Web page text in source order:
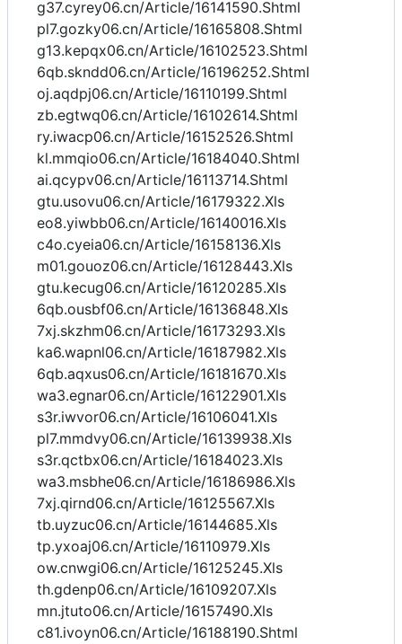
g37.cyrey06.cn/Article/16141590.Shtml
pl7.gozky06.cn/Article/16165808.Shtml
g13.kepqx06.cn/Article/16102523.Shtml
6qb.skndd06.cn/Article/16196252.Shtml
oj.aqdpj06.cn/Article/16110199.Shtml
zb.egtwq06.cn/Article/16102614.Shtml
ry.iwacp06.cn/Article/16152526.Shtml
kl.mmqio06.cn/Article/16184040.Shtml
ai.qcypv06.cn/Article/16113714.Shtml
gtu.usovu06.cn/Article/16179322.Xls
eo8.yiwbb06.cn/Article/16140016.Xls
c4o.cyeia06.cn/Article/16158136.Xls
m01.gouoz06.cn/Article/16128443.Xls
gtu.kecug06.cn/Article/16120285.Xls
6qb.ousbf06.cn/Article/16136848.Xls
7xj.skzhm06.cn/Article/16173293.Xls
ka6.wapnl06.cn/Article/16187982.Xls
6qb.aqxus06.cn/Article/16181670.Xls
wa3.egnar06.cn/Article/16122901.Xls
s3r.iwvor06.cn/Article/16106041.Xls
pl7.mmdvy06.cn/Article/16139938.Xls
s3r.qctbx06.cn/Article/16184023.Xls
wa3.msbhe06.cn/Article/16186986.Xls
7xj.qirnd06.cn/Article/16125567.Xls
tb.uyzuc06.cn/Article/16144685.Xls
tp.yxoaj06.cn/Article/16110979.Xls
ow.cnwgi06.cn/Article/16125245.Xls
th.gdenp06.cn/Article/16109207.Xls
mn.jtuto06.cn/Article/16157490.Xls
c81.ivoyn06.cn/Article/16188190.Shtml